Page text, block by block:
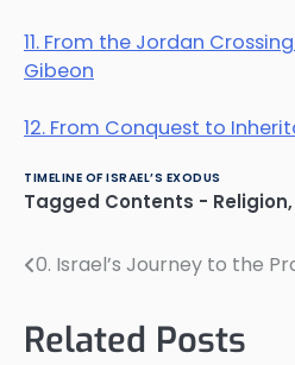
11. From the Jordan
Gibeon
12. From Conquest to
TIMELINE OF ISRAEL’S EXODUS
Tagged Contents - Religion,
Post
0. Israel’s Journey to the
Related Posts